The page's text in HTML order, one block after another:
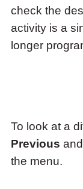
check the
activity is a
longer
To look at a
Previous and
the menu.